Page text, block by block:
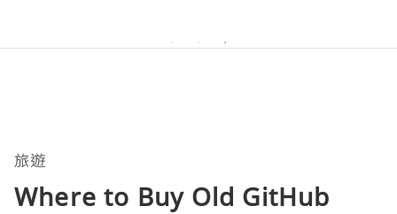
旅遊
Where to Buy Old GitHub